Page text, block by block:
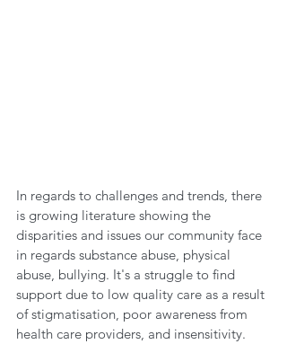
In regards to challenges and trends, there
is growing literature showing the
disparities and issues our community face
in regards substance abuse, physical
abuse, bullying. It's a struggle to find
support due to low quality care as a result
of stigmatisation, poor awareness from
health care providers, and insensitivity.